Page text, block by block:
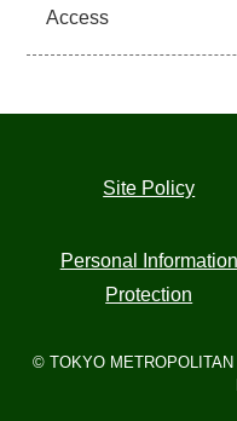
Access
Site Policy
Personal Information
Protection
© TOKYO